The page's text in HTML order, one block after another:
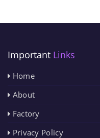
Important Links
Home
About
Factory
Privacy Policy